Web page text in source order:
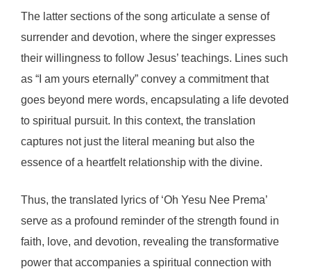
The latter sections of the song articulate a sense of
surrender and devotion, where the singer expresses
their willingness to follow Jesus’ teachings. Lines such
as “I am yours eternally” convey a commitment that
goes beyond mere words, encapsulating a life devoted
to spiritual pursuit. In this context, the translation
captures not just the literal meaning but also the
essence of a heartfelt relationship with the divine.
Thus, the translated lyrics of ‘Oh Yesu Nee Prema’
serve as a profound reminder of the strength found in
faith, love, and devotion, revealing the transformative
power that accompanies a spiritual connection with